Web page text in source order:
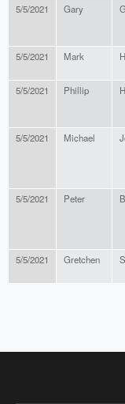
5/5/2021 Gary
5/5/2021 Mark
5/5/2021 Phillip
5/5/2021 Michael
5/5/2021 Peter
5/5/2021 Gretchen